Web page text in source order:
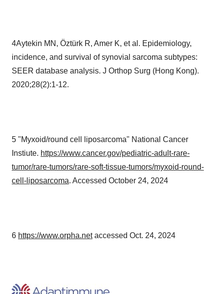
4Aytekin MN, Öztürk R, Amer K, et al. Epidemiology,
incidence, and survival of synovial sarcoma subtypes:
SEER database analysis. J Orthop Surg (Hong Kong).
2020;28(2):1-12.
5 "Myxoid/round cell liposarcoma" National Cancer
Instiute. https://www.cancer.gov/pediatric-adult-rare-
tumor/rare-tumors/rare-soft-tissue-tumors/myxoid-round-
cell-liposarcoma. Accessed October 24, 2024
6 https://www.orpha.netaccessed Oct. 24, 2024